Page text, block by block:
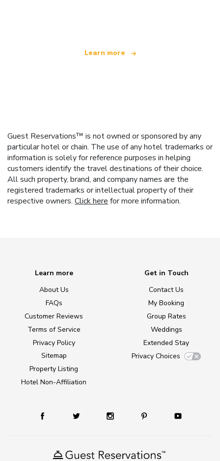
Learn more
Guest Reservations™ is not owned or sponsored by any
particular hotel or chain. The use of any hotel trademarks or
information is solely for reference purposes in helping
customers identify the travel destinations of their choice.
All such property, brand, and company names are the
registered trademarks or intellectual property of their
respective owners. Click here for more information.
Learn more
About Us
FAQs
Customer Reviews
Terms of Service
Privacy Policy
Sitemap
Property Listing
Hotel Non-Affiliation
Get in Touch
Contact Us
My Booking
Group Rates
Weddings
Extended Stay
Privacy Choices